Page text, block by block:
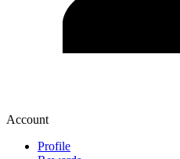
Account
Profile